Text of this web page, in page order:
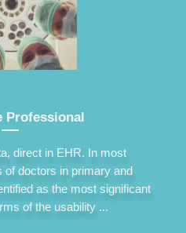
Professional
direct in EHR. In most
of doctors in primary and
as the most significant
of the usability ...